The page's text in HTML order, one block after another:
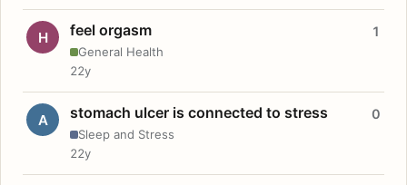
H feel orgasm
General Health
1
22y
A stomach ulcer is connected to stress
Sleep and Stress
0
22y